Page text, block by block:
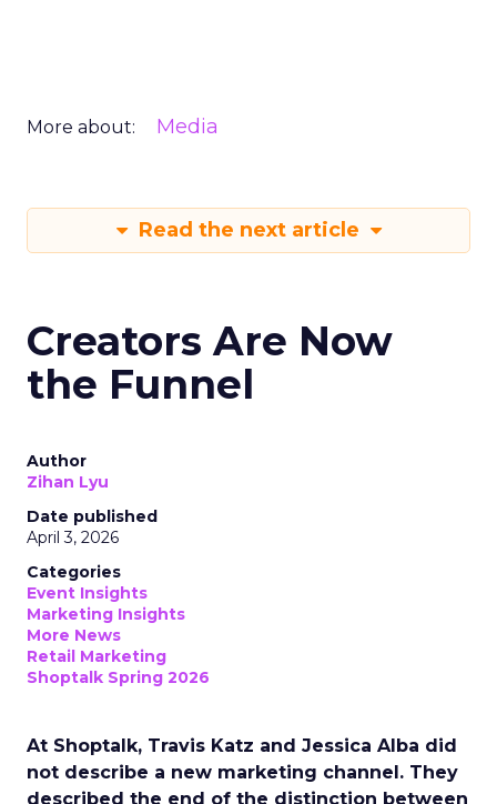
More about: Media
Read the next article
Creators Are Now
the Funnel
Author
Zihan Lyu
Date published
April 3, 2026
Categories
Event Insights
Marketing Insights
More News
Retail Marketing
Shoptalk Spring 2026
At Shoptalk, Travis Katz and Jessica Alba did
not describe a new marketing channel. They
described the end of the distinction between